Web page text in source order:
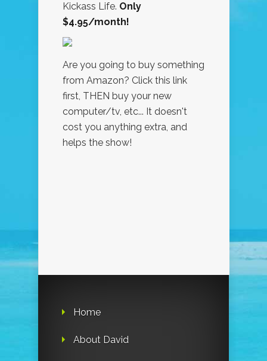
Kickass Life. Only
$4.95/month!
Are you going to buy something
from Amazon? Click this link
first, THEN buy your new
computer/tv, etc... It doesn't
cost you anything extra, and
helps the show!
Home
About David